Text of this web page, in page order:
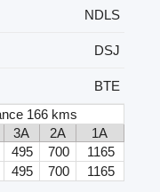
NDLS
DSJ
BTE
166 kms
3A 2A
1A
495 700
1165
495 700 1165